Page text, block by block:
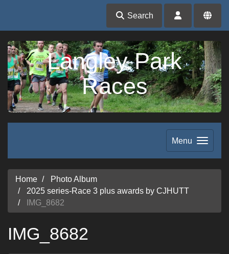
Search
Langley Park
Races
Menu
Home
Photo Album
2025 series-Race 3 plus awards by CJHUTT
IMG_8682
IMG_8682